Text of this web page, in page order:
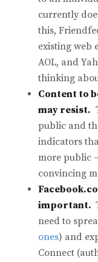
currently
this,
existing web
AOL, and
thinking
Content to
may resist.
public and
indicators
more public
convincing
important.
need to
ones) and
Connect